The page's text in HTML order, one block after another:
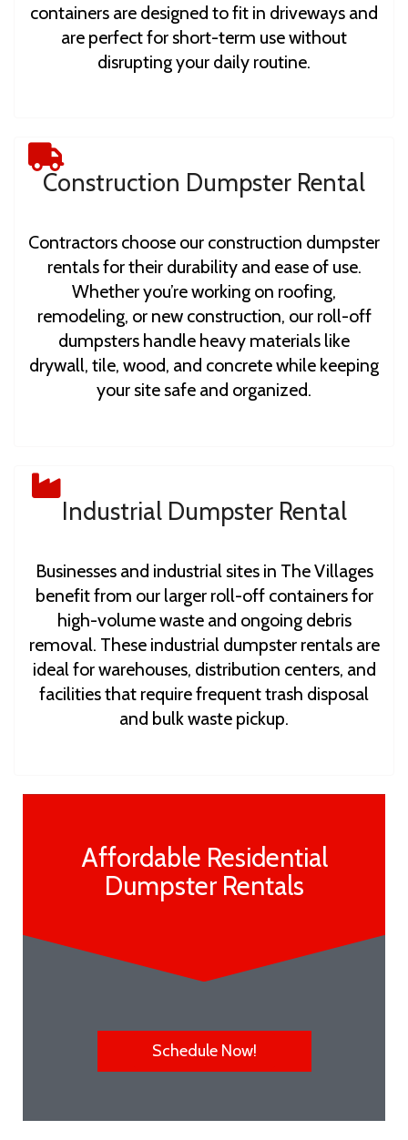
containers are designed to fit in driveways and
are perfect for short-term use without
disrupting your daily routine.
Construction Dumpster Rental
Contractors choose our construction dumpster
rentals for their durability and ease of use.
Whether you’re working on roofing,
remodeling, or new construction, our roll-off
dumpsters handle heavy materials like
drywall, tile, wood, and concrete while keeping
your site safe and organized.
Industrial Dumpster Rental
Businesses and industrial sites in The Villages
benefit from our larger roll-off containers for
high-volume waste and ongoing debris
removal. These industrial dumpster rentals are
ideal for warehouses, distribution centers, and
facilities that require frequent trash disposal
and bulk waste pickup.
Affordable Residential
Dumpster Rentals
Schedule Now!